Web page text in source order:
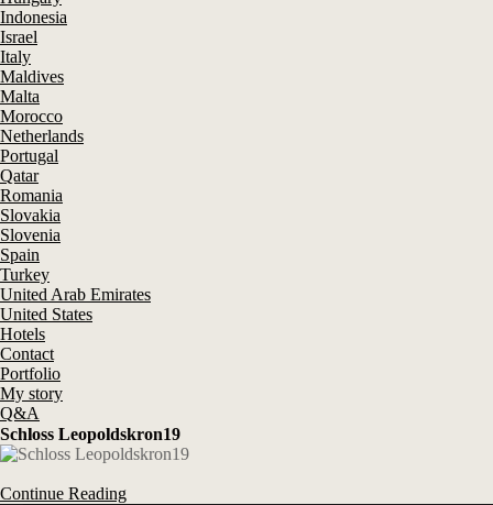
Indonesia
Israel
Italy
Maldives
Malta
Morocco
Netherlands
Portugal
Qatar
Romania
Slovakia
Slovenia
Spain
Turkey
United Arab Emirates
United States
Hotels
Contact
Portfolio
My story
Q&A
Schloss Leopoldskron19
Continue Reading